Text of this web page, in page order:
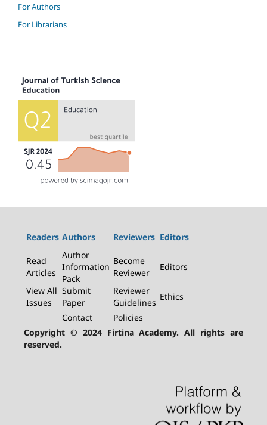
For Authors
For Librarians
Readers Authors Reviewers Editors
Read
Articles
Author
Information
Pack
Become
Reviewer
Editors
View All
Issues
Submit
Paper
Reviewer
Guidelines
Ethics
Contact
Policies
Copyright © 2024 Firtina Academy. All rights are
reserved.